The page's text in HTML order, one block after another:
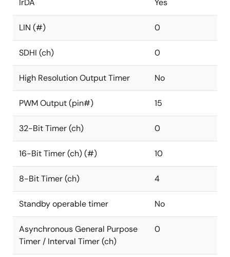
IrDA Yes
LIN (#) 0
SDHI (ch) 0
High Resolution Output Timer No
PWM Output (pin#) 15
32-Bit Timer (ch) 0
16-Bit Timer (ch) (#) 10
8-Bit Timer (ch) 4
Standby operable timer No
Asynchronous General Purpose
Timer / Interval Timer (ch)
0